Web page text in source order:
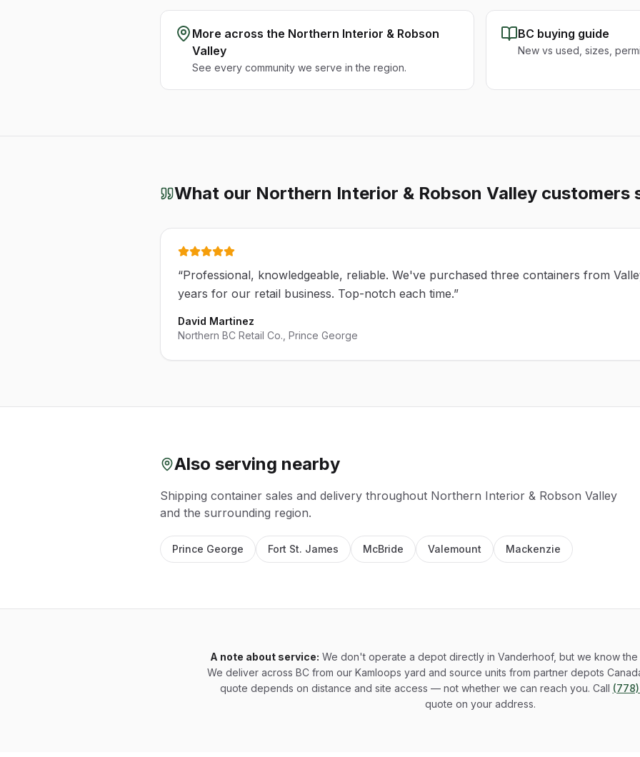
More across the Northern Interior & Robson
Valley
See every community we serve in the region.
BC buying guide
New vs used, sizes,
What our Northern Interior & Robson Valley customers
“Professional, knowledgeable, reliable. We've purchased three containers from
years for our retail business. Top-notch each time.”
David Martinez
Northern BC Retail Co., Prince George
Also serving nearby
Shipping container sales and delivery throughout Northern Interior & Robson Valley
and the surrounding region.
Prince George Fort St. James McBride Valemount Mackenzie
A note about service: We don't operate a depot directly in Vanderhoof, but we know
We deliver across BC from our Kamloops yard and source units from partner depots
quote depends on distance and site access — not whether we can reach you. Call
quote on your address.